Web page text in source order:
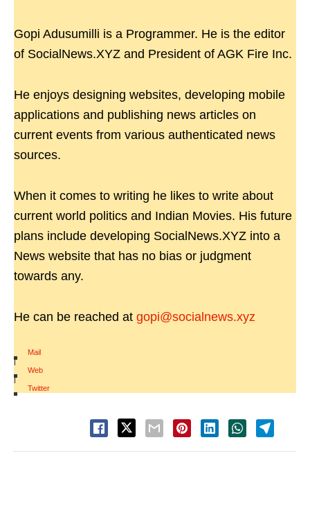
Gopi Adusumilli is a Programmer. He is the editor
of SocialNews.XYZ and President of AGK Fire Inc.
He enjoys designing websites, developing mobile
applications and publishing news articles on
current events from various authenticated news
sources.
When it comes to writing he likes to write about
current world politics and Indian Movies. His future
plans include developing SocialNews.XYZ into a
News website that has no bias or judgment
towards any.
He can be reached at gopi@socialnews.xyz
Mail
|
Web
|
Twitter